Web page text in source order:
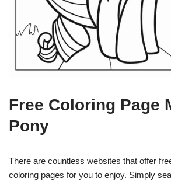
Free Coloring Page
Pony
There are countless websites that offer
coloring pages for you to enjoy. Simply